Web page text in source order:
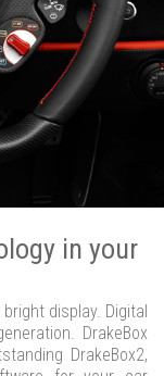
in your
display. Digital
DrakeBox
DrakeBox2,